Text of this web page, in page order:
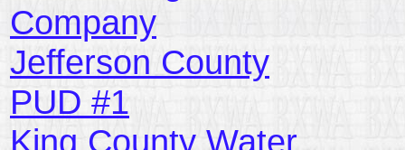
Company
Jefferson County
PUD #1
King County Water